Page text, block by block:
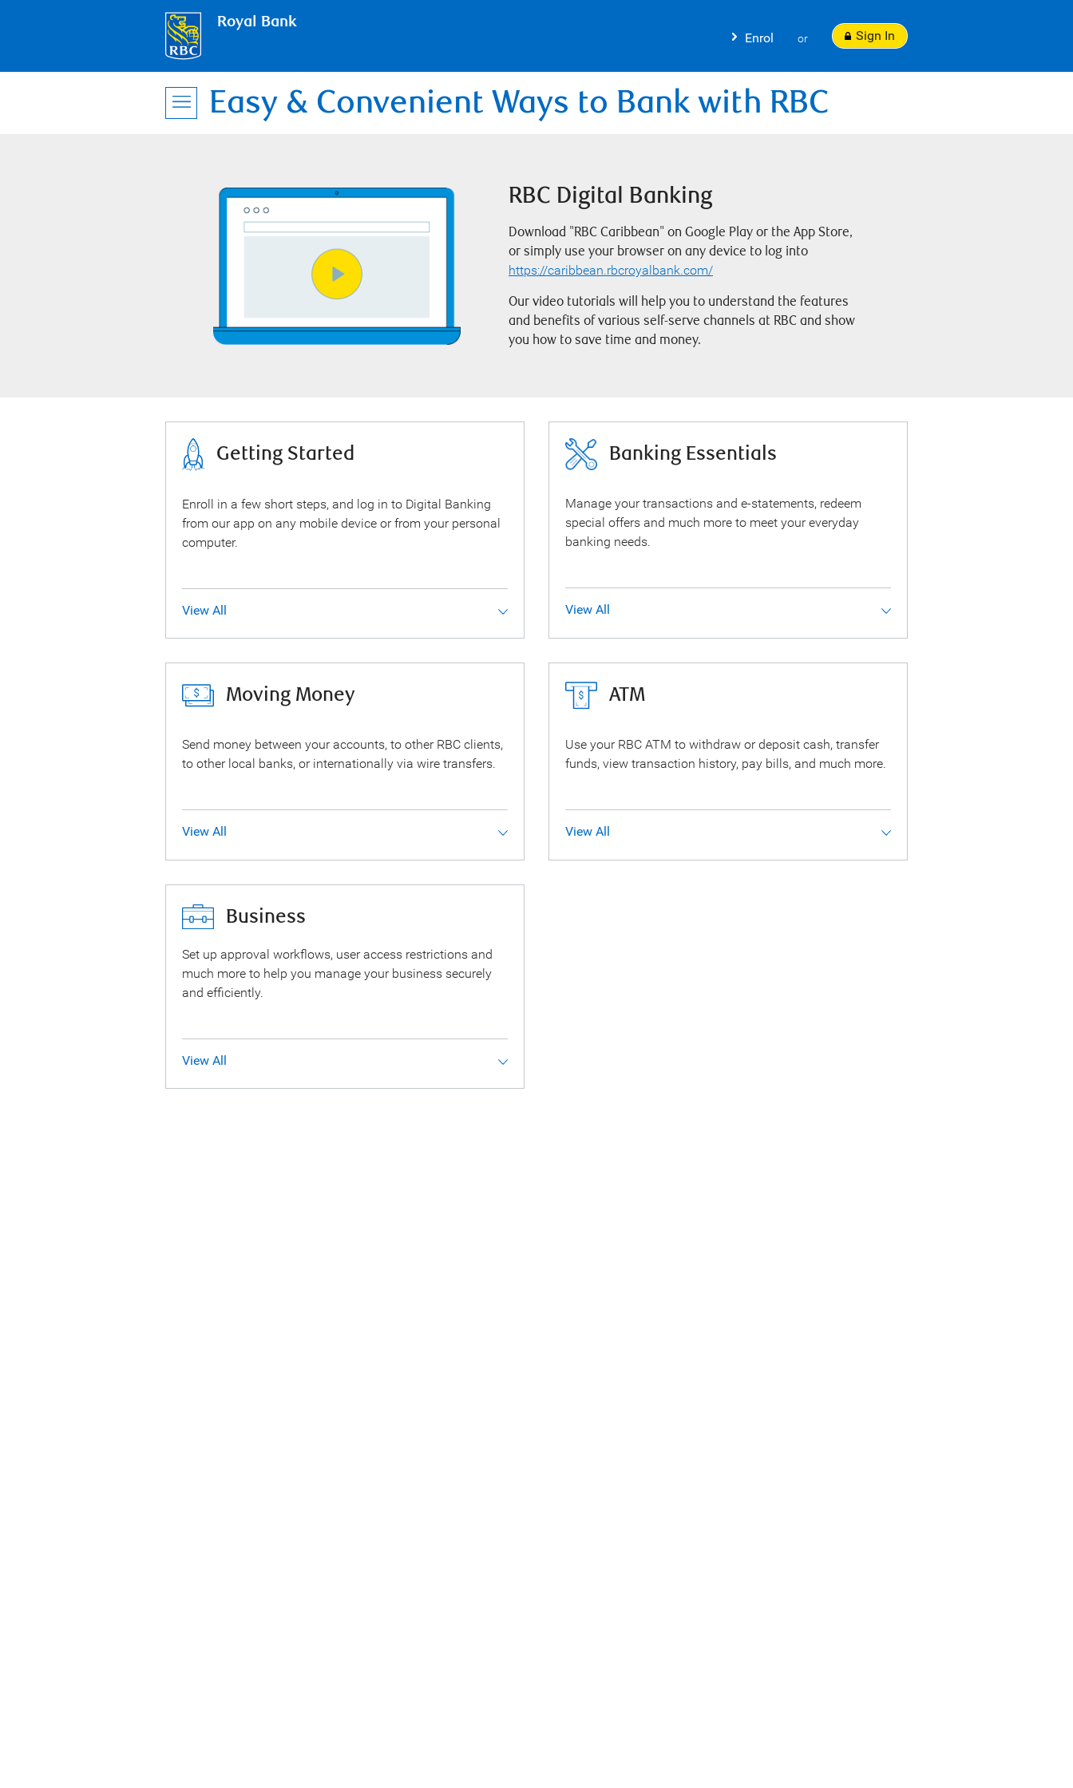
Royal Bank
Enrol or Sign In
Easy & Convenient Ways to Bank with RBC
RBC Digital Banking
Download "RBC Caribbean" on Google Play or the App Store,
or simply use your browser on any device to log into
https://caribbean.rbcroyalbank.com/
Our video tutorials will help you to understand the features
and benefits of various self-serve channels at RBC and show
you how to save time and money.
Getting Started
Enroll in a few short steps, and log in to Digital Banking
from our app on any mobile device or from your personal
computer.
View All
Banking Essentials
Manage your transactions and e-statements, redeem
special offers and much more to meet your everyday
banking needs.
View All
Moving Money
Send money between your accounts, to other RBC clients,
to other local banks, or internationally via wire transfers.
View All
ATM
Use your RBC ATM to withdraw or deposit cash, transfer
funds, view transaction history, pay bills, and much more.
View All
Business
Set up approval workflows, user access restrictions and
much more to help you manage your business securely
and efficiently.
View All